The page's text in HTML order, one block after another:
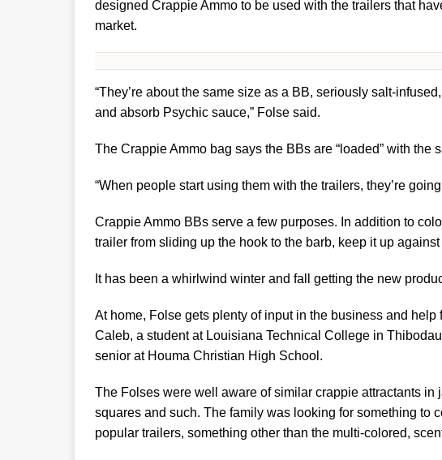
designed Crappie Ammo to be used with the trailers that
market.
“They’re about the same size as a BB, seriously salt-
and absorb Psychic sauce,” Folse said.
The Crappie Ammo bag says the BBs are “loaded” with the
“When people start using them with the trailers, they’re
Crappie Ammo BBs serve a few purposes. In addition to
trailer from sliding up the hook to the barb, keep it up against
It has been a whirlwind winter and fall getting the new
At home, Folse gets plenty of input in the business and
Caleb, a student at Louisiana Technical College in
senior at Houma Christian High School.
The Folses were well aware of similar crappie attractants in
squares and such. The family was looking for something to
popular trailers, something other than the multi-colored,